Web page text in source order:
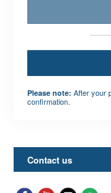
Please note: After your
confirmation.
Contact us